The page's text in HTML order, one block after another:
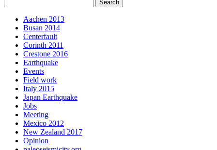
Aachen 2013
Busan 2014
Centerfault
Corinth 2011
Crestone 2016
Earthquake
Events
Field work
Italy 2015
Japan Earthquake
Jobs
Meeting
Mexico 2012
New Zealand 2017
Opinion